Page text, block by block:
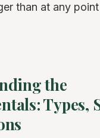
than at any
the
Types,